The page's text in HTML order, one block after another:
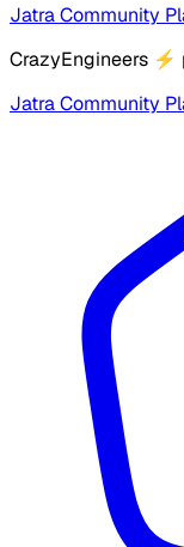
Jatra Community
CrazyEngineers ⚡
Jatra Community